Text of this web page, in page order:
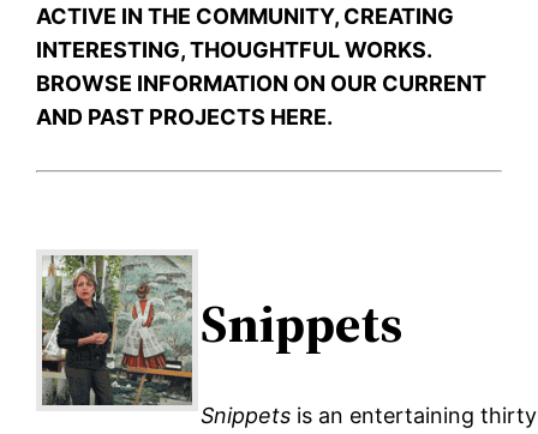
ACTIVE IN THE COMMUNITY, CREATING
INTERESTING, THOUGHTFUL WORKS.
BROWSE INFORMATION ON OUR CURRENT
AND PAST PROJECTS HERE.
Snippets
Snippets is an entertaining thirty